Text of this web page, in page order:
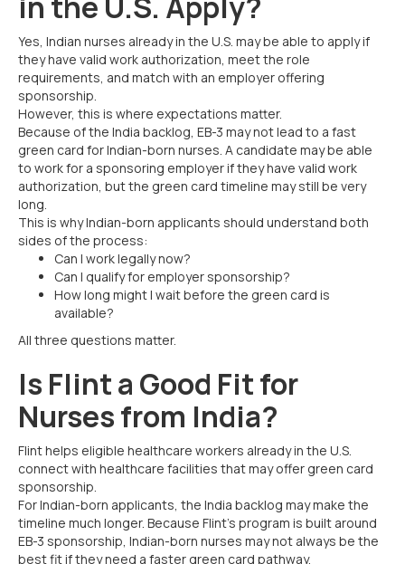
Yes, Indian nurses already in the U.S. may be able to apply if
they have valid work authorization, meet the role
requirements, and match with an employer offering
sponsorship.
However, this is where expectations matter.
Because of the India backlog, EB-3 may not lead to a fast
green card for Indian-born nurses. A candidate may be able
to work for a sponsoring employer if they have valid work
authorization, but the green card timeline may still be very
long.
This is why Indian-born applicants should understand both
sides of the process:
Can I work legally now?
Can I qualify for employer sponsorship?
How long might I wait before the green card is
available?
All three questions matter.
Is Flint a Good Fit for
Nurses from India?
Flint helps eligible healthcare workers already in the U.S.
connect with healthcare facilities that may offer green card
sponsorship.
For Indian-born applicants, the India backlog may make the
timeline much longer. Because Flint’s program is built around
EB-3 sponsorship, Indian-born nurses may not always be the
best fit if they need a faster green card pathway.